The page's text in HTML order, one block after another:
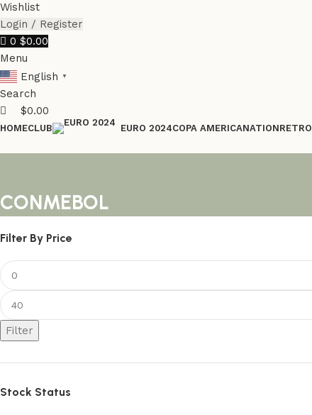
Wishlist
Login / Register
0 $0.00
Menu
English
▼
Search
$0.00
HOMECLUB EURO 2024COPA AMERICANATIONRETRO
CONMEBOL
Filter By Price
Filter
Stock Status